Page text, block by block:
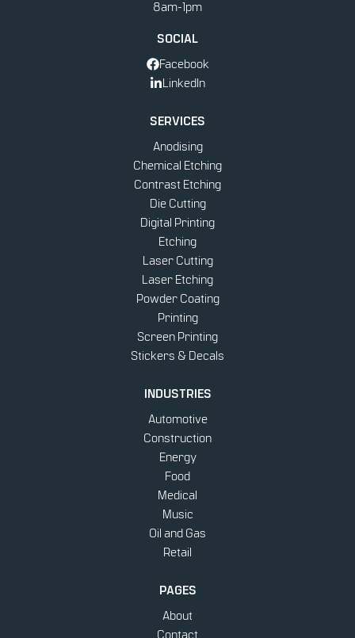
8am-1pm
SOCIAL
Facebook
LinkedIn
SERVICES
Anodising
Chemical Etching
Contrast Etching
Die Cutting
Digital Printing
Etching
Laser Cutting
Laser Etching
Powder Coating
Printing
Screen Printing
Stickers & Decals
INDUSTRIES
Automotive
Construction
Energy
Food
Medical
Music
Oil and Gas
Retail
PAGES
About
Contact